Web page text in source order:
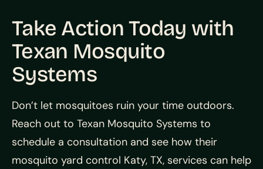
Take Action Today with
Texan Mosquito
Systems
Don’t let mosquitoes ruin your time outdoors.
Reach out to Texan Mosquito Systems to
schedule a consultation and see how their
mosquito yard control Katy, TX, services can help